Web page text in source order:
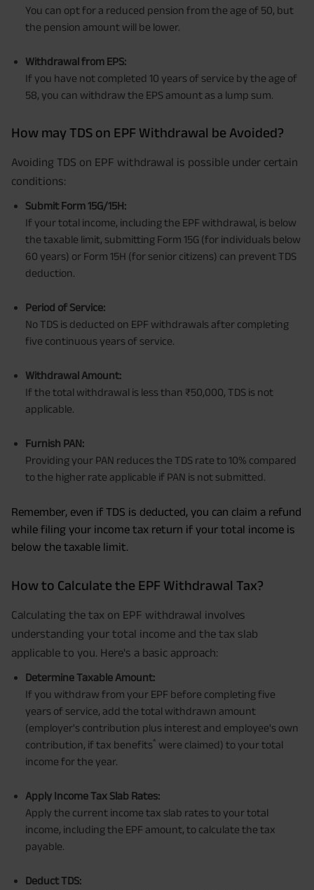
You can opt for a reduced pension from the age of 50, but
the pension amount will be lower.
Withdrawal from EPS:
If you have not completed 10 years of service by the age of
58, you can withdraw the EPS amount as a lump sum.
How may TDS on EPF Withdrawal be Avoided?
Avoiding TDS on EPF withdrawal is possible under certain
conditions:
Submit Form 15G/15H:
If your total income, including the EPF withdrawal, is below
the taxable limit, submitting Form 15G (for individuals below
60 years) or Form 15H (for senior citizens) can prevent TDS
deduction.
Period of Service:
No TDS is deducted on EPF withdrawals after completing
five continuous years of service.
Withdrawal Amount:
If the total withdrawal is less than ₹50,000, TDS is not
applicable.
Furnish PAN:
Providing your PAN reduces the TDS rate to 10% compared
to the higher rate applicable if PAN is not submitted.
Remember, even if TDS is deducted, you can claim a refund
while filing your income tax return if your total income is
below the taxable limit.
How to Calculate the EPF Withdrawal Tax?
Calculating the tax on EPF withdrawal involves
understanding your total income and the tax slab
applicable to you. Here's a basic approach:
Determine Taxable Amount:
If you withdraw from your EPF before completing five
years of service, add the total withdrawn amount
(employer's contribution plus interest and employee's own
contribution, if tax benefits* were claimed) to your total
income for the year.
Apply Income Tax Slab Rates:
Apply the current income tax slab rates to your total
income, including the EPF amount, to calculate the tax
payable.
Deduct TDS: